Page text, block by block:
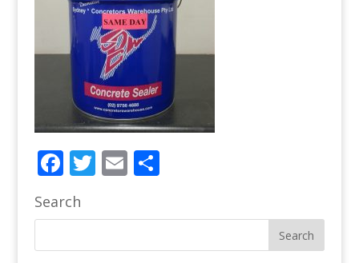
Facebook
Twitter
EmailShare
Search